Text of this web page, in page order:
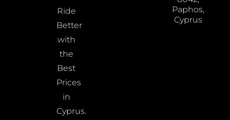
Ride
Better
with
the
Best
Prices
in
Cyprus.
Paphos,
Cyprus